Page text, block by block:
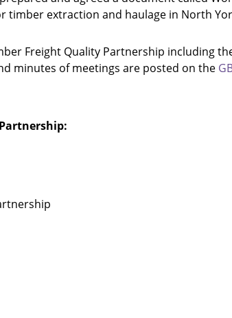
timber extraction and haulage in North
Freight Quality Partnership including
minutes of meetings are posted on the